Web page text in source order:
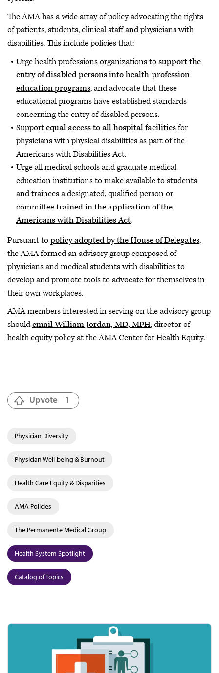
The AMA has a wide array of policy advocating the rights
of patients, students, clinical staff and physicians with
disabilities. This include policies that:
Urge health professions organizations tosupport the
entry of disabled persons into health-profession
education programs, and advocate that these
educational programs have established standards
concerning the entry of disabled persons.
Supportequal access to all hospital facilitiesfor
physicians with physical disabilities as part of the
Americans with Disabilities Act.
Urge all medical schools and graduate medical
education institutions to make available to students
and trainees a designated, qualified person or
committeetrained in the application of the
Americans with Disabilities Act.
Pursuant topolicy adopted by the House of Delegates,
the AMA formed an advisory group composed of
physicians and medical students with disabilities to
develop and promote tools to advocate for themselves in
their own workplaces.
AMA members interested in serving on the advisory group
shouldemail William Jordan, MD, MPH, director of
health equity policy at the AMA Center for Health Equity.
Upvote 1
Physician Diversity
Physician Well-being & Burnout
Health Care Equity & Disparities
AMA Policies
The Permanente Medical Group
Health System Spotlight
Catalog of Topics